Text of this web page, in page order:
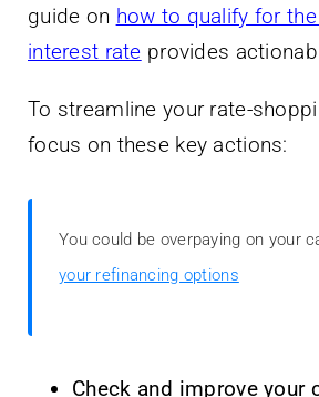
guide on how to qualify for
interest rate provides
To streamline your rate-
focus on these key actions:
You could be overpaying on your
your refinancing options
Check and improve your